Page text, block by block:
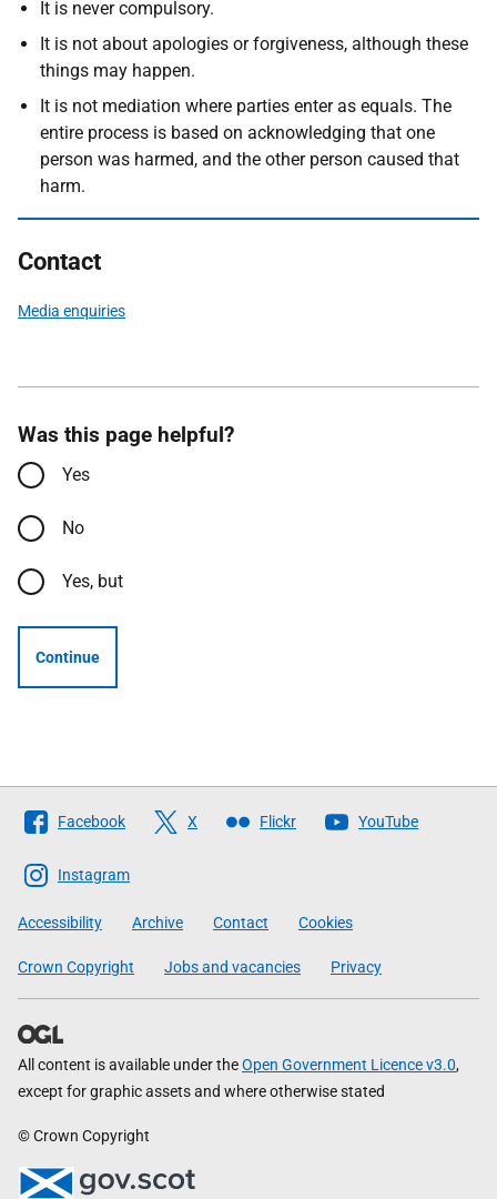
It is never compulsory.
It is not about apologies or forgiveness, although these
things may happen.
It is not mediation where parties enter as equals. The
entire process is based on acknowledging that one
person was harmed, and the other person caused that
harm.
Contact
Media enquiries
Was this page helpful?
Yes
No
Yes, but
Continue
Follow
The
Scottish
Government
Facebook X Flickr YouTube
Instagram
Accessibility Archive Contact Cookies
Crown Copyright Jobs and vacancies Privacy
All content is available under theOpen Government Licence v3.0,
except for graphic assets and where otherwise stated
© Crown Copyright